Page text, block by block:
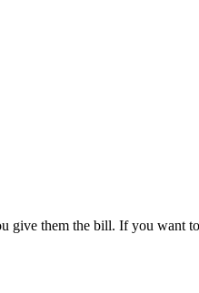
give them the bill. If you want